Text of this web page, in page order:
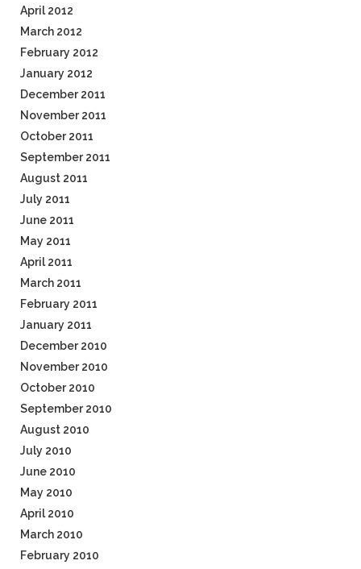
April 2012
March 2012
February 2012
January 2012
December 2011
November 2011
October 2011
September 2011
August 2011
July 2011
June 2011
May 2011
April 2011
March 2011
February 2011
January 2011
December 2010
November 2010
October 2010
September 2010
August 2010
July 2010
June 2010
May 2010
April 2010
March 2010
February 2010